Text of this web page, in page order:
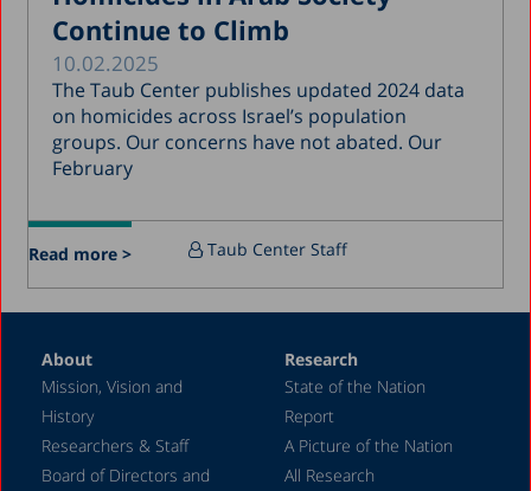
March 2017
December 2016
March 2016
October 2014
May 2014
February 2004
Continue to Climb
10.02.2025
The Taub Center publishes updated 2024 data
on homicides across Israel’s population
groups. Our concerns have not abated. Our
February
Read more > Taub Center Staff
About
Mission, Vision and
History
Researchers & Staff
Board of Directors and
Research
State of the Nation
Report
A Picture of the Nation
All Research